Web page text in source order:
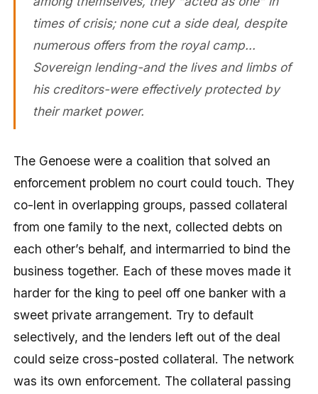
times of crisis; none cut a side deal, despite
numerous offers from the royal camp…
Sovereign lending-and the lives and limbs of
his creditors-were effectively protected by
their market power.
The Genoese were a coalition that solved an
enforcement problem no court could touch. They
co-lent in overlapping groups, passed collateral
from one family to the next, collected debts on
each other’s behalf, and intermarried to bind the
business together. Each of these moves made it
harder for the king to peel off one banker with a
sweet private arrangement. Try to default
selectively, and the lenders left out of the deal
could seize cross-posted collateral. The network
was its own enforcement. The collateral passing